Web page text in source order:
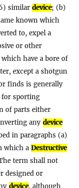
similar device; (b)
known which
to, expel a
or other
have a bore of
except a shotgun
finds is generally
for sporting
of parts either
any device
in paragraphs (a)
which a Destructive
term shall not
designed or